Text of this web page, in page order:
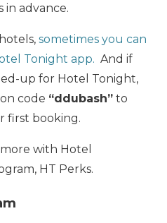
in advance.
sometimes you can
Tonight app. And if
up for Hotel Tonight,
code “ddubash” to
first booking.
with Hotel
HT Perks.